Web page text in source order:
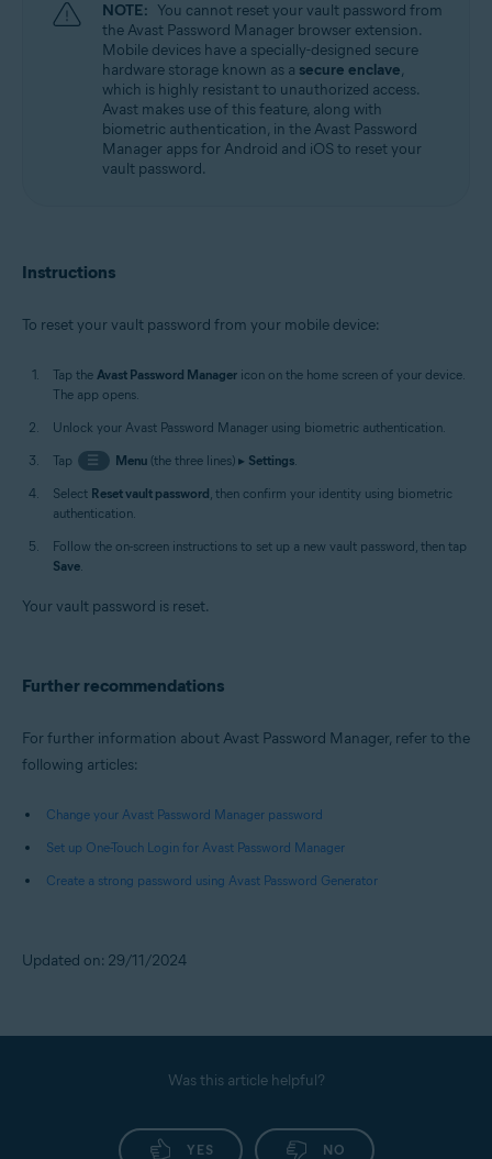
NOTE: You cannot reset your vault password from
the Avast Password Manager browser extension.
Mobile devices have a specially-designed secure
hardware storage known as a secure enclave,
which is highly resistant to unauthorized access.
Avast makes use of this feature, along with
biometric authentication, in the Avast Password
Manager apps for Android and iOS to reset your
vault password.
Instructions
To reset your vault password from your mobile device:
Tap the Avast Password Manager icon on the home screen of your device.
The app opens.
Unlock your Avast Password Manager using biometric authentication.
Tap
☰ Menu(the three lines) ▸ Settings.
Select Reset vault password, then confirm your identity using biometric
authentication.
Follow the on-screen instructions to set up a new vault password, then tap
Save.
Your vault password is reset.
Further recommendations
For further information about Avast Password Manager, refer to the
following articles:
Change your Avast Password Manager password
Set up One-Touch Login for Avast Password Manager
Create a strong password using Avast Password Generator
Updated on: 29/11/2024
Was this article helpful?
YES NO